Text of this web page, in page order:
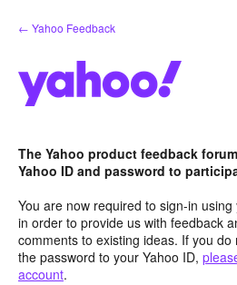
Skip
to
← Yahoo Feedback
The Yahoo product feedback
Yahoo ID and password to
You are now required to sign-in
in order to provide us with feedback
comments to existing ideas. If you
the password to your Yahoo ID,
account.